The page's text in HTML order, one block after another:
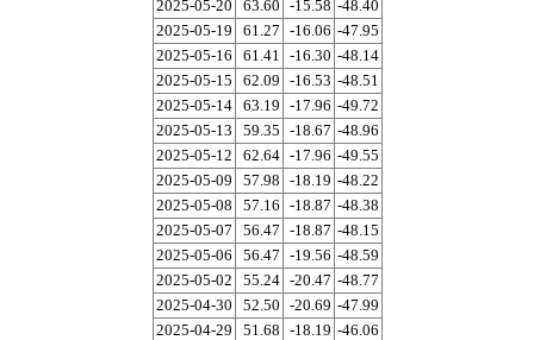
2025-05-20 63.60 -15.58 -48.40
2025-05-19
61.27 -16.06 -47.95
2025-05-16
61.41 -16.30 -48.14
2025-05-15
62.09 -16.53 -48.51
2025-05-14
63.19 -17.96 -49.72
2025-05-13
59.35 -18.67 -48.96
2025-05-12
62.64 -17.96 -49.55
2025-05-09
57.98 -18.19 -48.22
2025-05-08
57.16 -18.87 -48.38
2025-05-07
56.47 -18.87 -48.15
2025-05-06
56.47 -19.56 -48.59
2025-05-02
55.24 -20.47 -48.77
2025-04-30
52.50 -20.69 -47.99
2025-04-29
51.68 -18.19 -46.06